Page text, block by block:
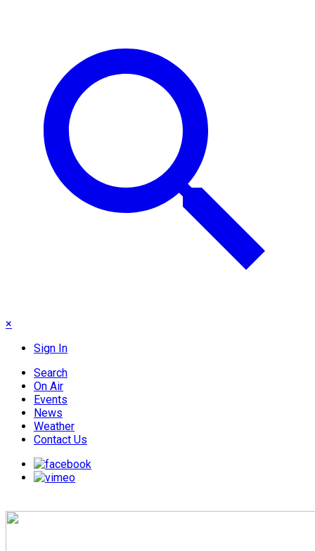
×
Sign In
Search
On Air
Events
News
Weather
Contact Us